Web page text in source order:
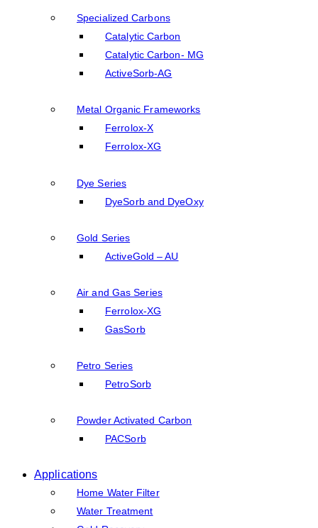
Specialized Carbons
Catalytic Carbon
Catalytic Carbon- MG
ActiveSorb-AG
Metal Organic Frameworks
Ferrolox-X
Ferrolox-XG
Dye Series
DyeSorb and DyeOxy
Gold Series
ActiveGold – AU
Air and Gas Series
Ferrolox-XG
GasSorb
Petro Series
PetroSorb
Powder Activated Carbon
PACSorb
Applications
Home Water Filter
Water Treatment